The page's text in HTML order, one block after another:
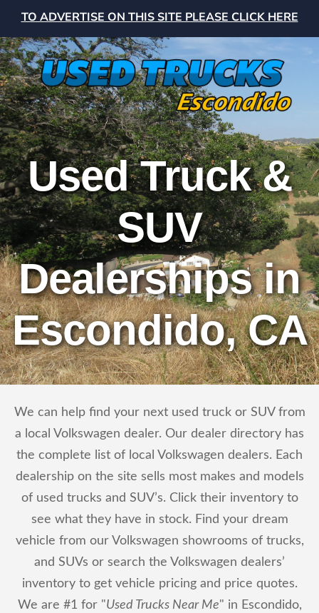
TO ADVERTISE ON THIS SITE PLEASE CLICK HERE
Used Truck &
SUV
Dealerships in
Escondido, CA
We can help find your next used truck or SUV from
a local Volkswagen dealer. Our dealer directory has
the complete list of local Volkswagen dealers. Each
dealership on the site sells most makes and models
of used trucks and SUV’s. Click their inventory to
see what they have in stock. Find your dream
vehicle from our Volkswagen showrooms of trucks,
and SUVs or search the Volkswagen dealers’
inventory to get vehicle pricing and price quotes.
We are #1 for "Used Trucks Near Me" in Escondido,